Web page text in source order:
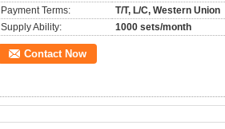
Payment Terms:
T/T, L/C, Western Union
Supply Ability:
1000 sets/month
Contact Now